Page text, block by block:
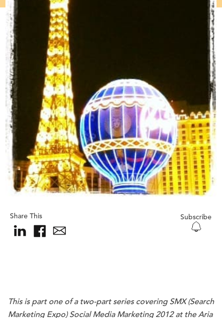
Share This Subscribe
This is part one of a two-part series covering SMX (Search
Marketing Expo) Social Media Marketing 2012 at the Aria